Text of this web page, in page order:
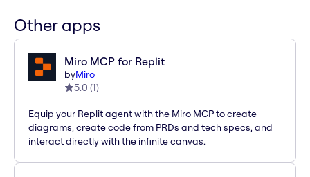
Other apps
Miro MCP for Replit
byMiro
5.0 (1)
Equip your Replit agent with the Miro MCP to create
diagrams, create code from PRDs and tech specs, and
interact directly with the infinite canvas.